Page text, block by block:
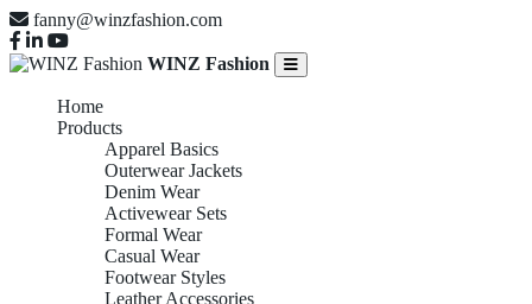
fanny@winzfashion.com
WINZ Fashion
Home
Products
Apparel Basics
Outerwear Jackets
Denim Wear
Activewear Sets
Formal Wear
Casual Wear
Footwear Styles
Leather Accessories